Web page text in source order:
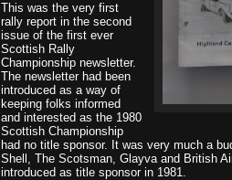
This was the very first
rally report in the second
issue of the first ever
Scottish Rally
Championship newsletter.
The newsletter had been
introduced as a way of
keeping folks informed
and interested as the 1980
Scottish Championship
had no title sponsor. It was very much a
Shell, The Scotsman, Glayva and British
introduced as title sponsor in 1981.